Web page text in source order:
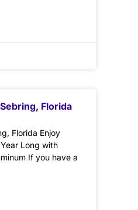
Florida
Florida Enjoy
Long with
If you have a